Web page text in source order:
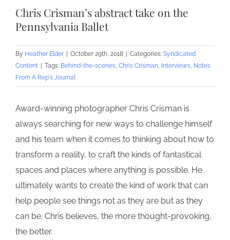
Chris Crisman’s abstract take on the
Pennsylvania Ballet
By Heather Elder | October 29th, 2018 | Categories: Syndicated
Content | Tags: Behind-the-scenes, Chris Crisman, Interviews, Notes
From A Rep's Journal
Award-winning photographer Chris Crisman is
always searching for new ways to challenge himself
and his team when it comes to thinking about how to
transform a reality, to craft the kinds of fantastical
spaces and places where anything is possible. He
ultimately wants to create the kind of work that can
help people see things not as they are but as they
can be. Chris believes, the more thought-provoking,
the better.